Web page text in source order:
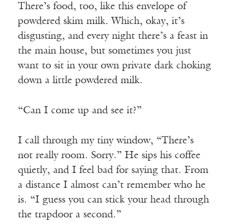
There’s food, too, like this envelope of
powdered skim milk. Which, okay, it’s
disgusting, and every night there’s a feast in
the main house, but sometimes you just
want to sit in your own private dark choking
down a little powdered milk.
“Can I come up and see it?”
I call through my tiny window, “There’s
not really room. Sorry.” He sips his coffee
quietly, and I feel bad for saying that. From
a distance I almost can’t remember who he
is. “I guess you can stick your head through
the trapdoor a second.”